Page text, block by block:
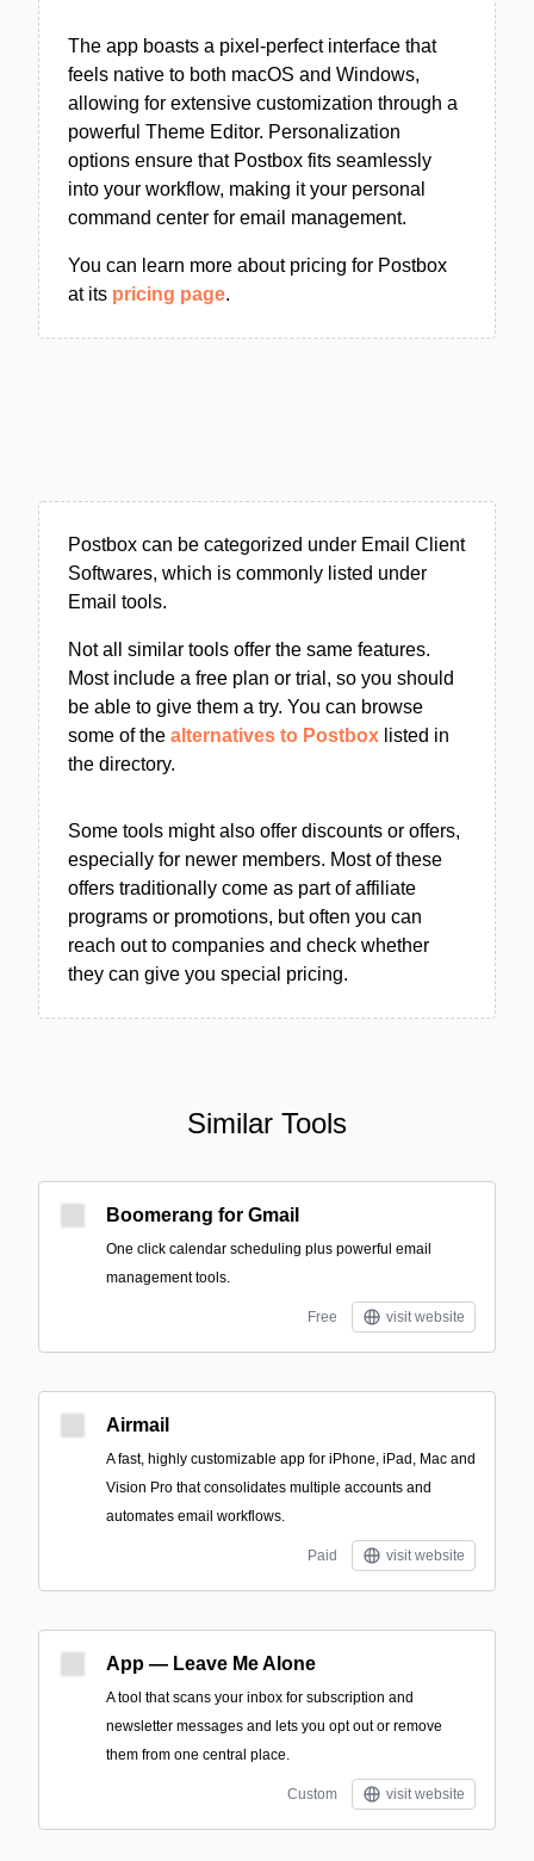
The app boasts a pixel-perfect interface that
feels native to both macOS and Windows,
allowing for extensive customization through a
powerful Theme Editor. Personalization
options ensure that Postbox fits seamlessly
into your workflow, making it your personal
command center for email management.
You can learn more about pricing for Postbox
at its pricing page.
Postbox can be categorized under Email Client
Softwares, which is commonly listed under
Email tools.
Not all similar tools offer the same features.
Most include a free plan or trial, so you should
be able to give them a try. You can browse
some of the alternatives to Postbox listed in
the directory.
Some tools might also offer discounts or offers,
especially for newer members. Most of these
offers traditionally come as part of affiliate
programs or promotions, but often you can
reach out to companies and check whether
they can give you special pricing.
Similar Tools
Boomerang for Gmail
One click calendar scheduling plus powerful email
management tools.
Free visit website
Airmail
A fast, highly customizable app for iPhone, iPad, Mac and
Vision Pro that consolidates multiple accounts and
automates email workflows.
Paid visit website
App — Leave Me Alone
A tool that scans your inbox for subscription and
newsletter messages and lets you opt out or remove
them from one central place.
Custom visit website